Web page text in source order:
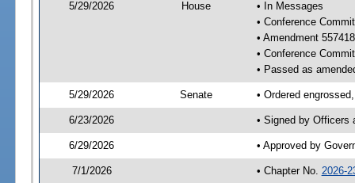
5/29/2026 House
• In Messages
• Conference
• Amendment
• Conference
• Passed as
5/29/2026 Senate • Ordered
6/23/2026 • Signed by Officers
6/29/2026 • Approved by
7/1/2026 • Chapter No. 2026-